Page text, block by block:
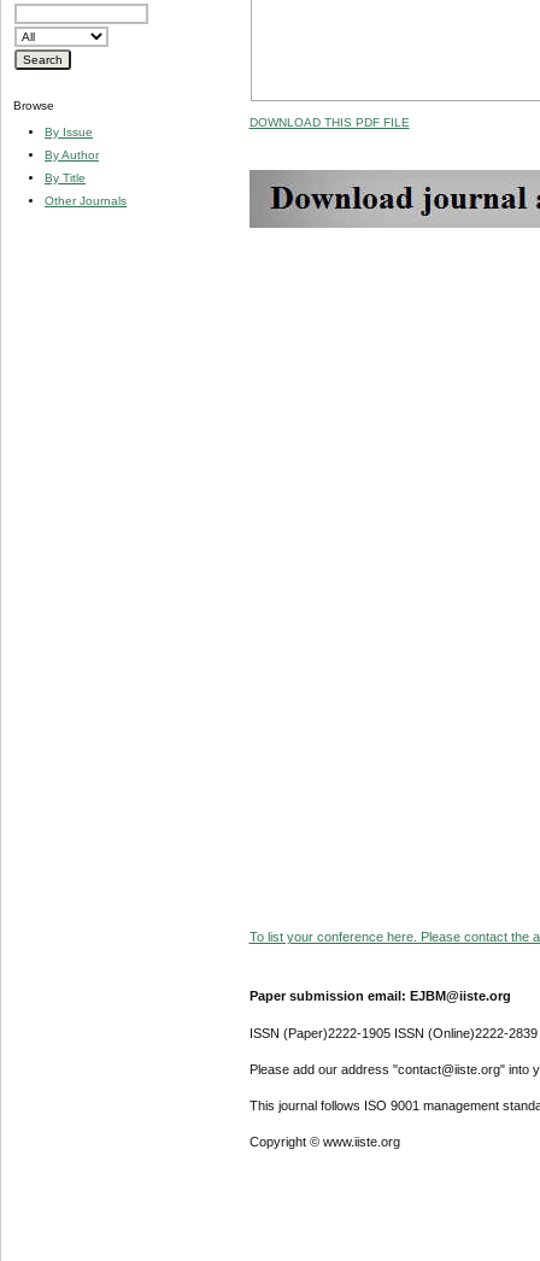
Browse
By Issue
By Author
By Title
Other Journals
DOWNLOAD THIS PDF FILE
To list your conference here. Please contact the
Paper submission email: EJBM@iiste.org
ISSN (Paper)2222-1905 ISSN (Online)2222-2839
Please add our address "contact@iiste.org" into
This journal follows ISO 9001 management
Copyright © www.iiste.org